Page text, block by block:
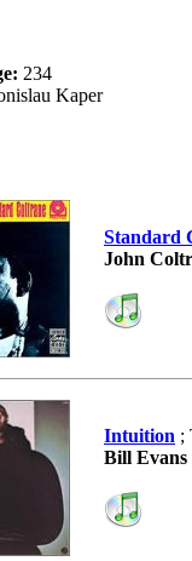
234
Kaper
Standard
John
Intuition ;
Bill Evans